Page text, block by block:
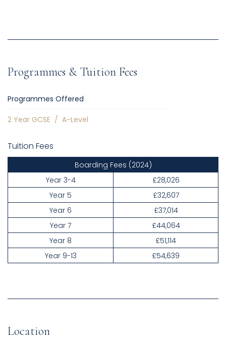
Programmes & Tuition Fees
Programmes Offered
2 Year GCSE / A-Level
Tuition Fees
Boarding Fees (2024)
Year 3-4
£28,026
Year 5
£32,607
Year 6
£37,014
Year 7
£44,064
Year 8
£51,114
Year 9-13
£54,639
Location